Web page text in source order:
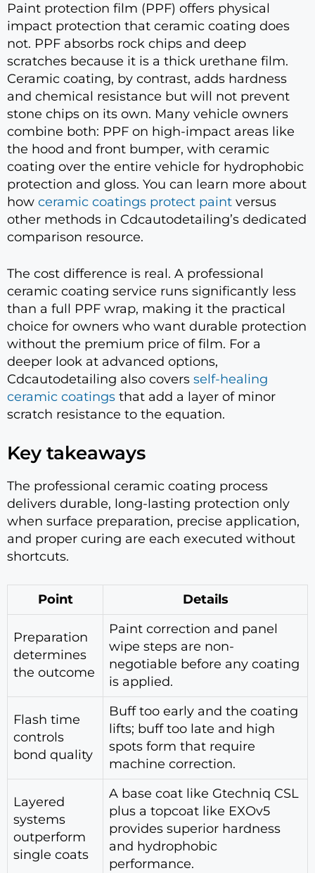
Paint protection film (PPF) offers physical
impact protection that ceramic coating does
not. PPF absorbs rock chips and deep
scratches because it is a thick urethane film.
Ceramic coating, by contrast, adds hardness
and chemical resistance but will not prevent
stone chips on its own. Many vehicle owners
combine both: PPF on high-impact areas like
the hood and front bumper, with ceramic
coating over the entire vehicle for hydrophobic
protection and gloss. You can learn more about
how ceramic coatings protect paint versus
other methods in Cdcautodetailing’s dedicated
comparison resource.
The cost difference is real. A professional
ceramic coating service runs significantly less
than a full PPF wrap, making it the practical
choice for owners who want durable protection
without the premium price of film. For a
deeper look at advanced options,
Cdcautodetailing also covers self-healing
ceramic coatings that add a layer of minor
scratch resistance to the equation.
Key takeaways
The professional ceramic coating process
delivers durable, long-lasting protection only
when surface preparation, precise application,
and proper curing are each executed without
shortcuts.
Point Details
Preparation
determines
the outcome
Paint correction and panel
wipe steps are non-
negotiable before any coating
is applied.
Flash time
controls
bond quality
Buff too early and the coating
lifts; buff too late and high
spots form that require
machine correction.
Layered
systems
outperform
single coats
A base coat like Gtechniq CSL
plus a topcoat like EXOv5
provides superior hardness
and hydrophobic
performance.